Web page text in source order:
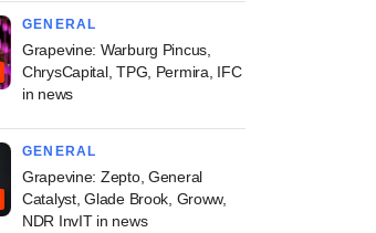
GENERAL
Grapevine: Warburg Pincus,
ChrysCapital, TPG, Permira, IFC
in news
GENERAL
Grapevine: Zepto, General
Catalyst, Glade Brook, Groww,
NDR InvIT in news